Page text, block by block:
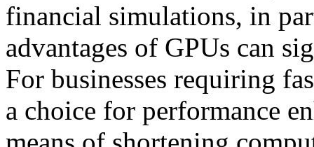
financial simulations, in
advantages of GPUs can
For businesses requiring
a choice for performance